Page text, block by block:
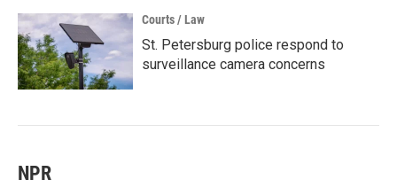
Courts / Law
St. Petersburg police respond to
surveillance camera concerns
NPR